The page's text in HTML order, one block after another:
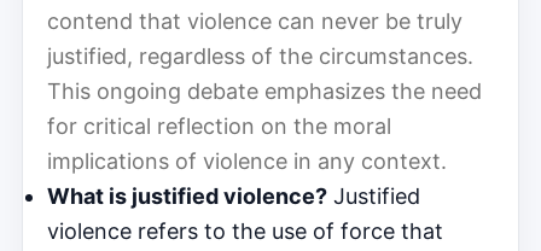
contend that violence can never be truly
justified, regardless of the circumstances.
This ongoing debate emphasizes the need
for critical reflection on the moral
implications of violence in any context.
What is justified violence? Justified
violence refers to the use of force that